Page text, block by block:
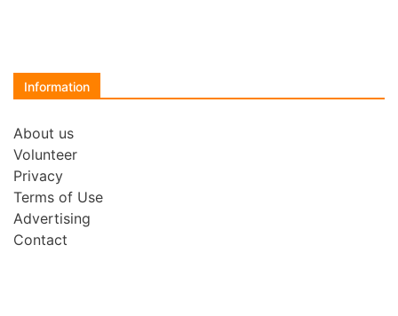
Information
About us
Volunteer
Privacy
Terms of Use
Advertising
Contact